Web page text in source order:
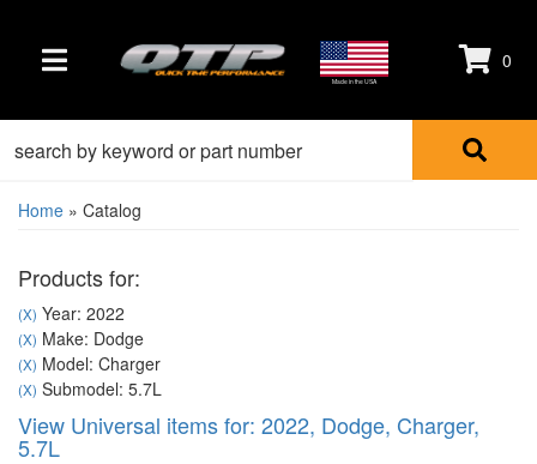
TOGGLE NAVIGATION Made in the USA
0
Home » Catalog
Products for:
(X) Year: 2022
(X) Make: Dodge
(X) Model: Charger
(X) Submodel: 5.7L
View Universal items for: 2022, Dodge, Charger,
5.7L